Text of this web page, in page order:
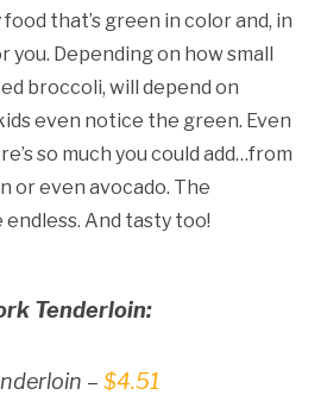
that’s green in color and, in
you. Depending on how small
broccoli, will depend on
even notice the green. Even
so much you could add…from
or even avocado. The
And tasty too!
Tenderloin:
– $4.51